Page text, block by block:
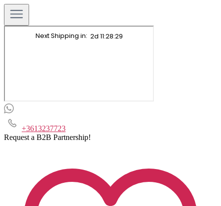
+3613237723
Request a B2B Partnership!